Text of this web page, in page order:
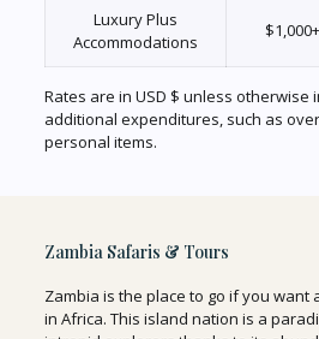
Luxury Plus
Accommodations
$1,000+
Rates are in USD $ unless otherwise
additional expenditures, such as
personal items.
Zambia Safaris & Tours
Zambia is the place to go if you
in Africa. This island nation is a